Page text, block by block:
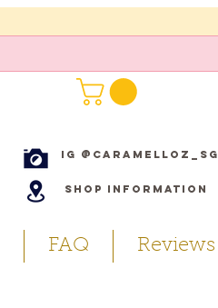
IG @caramelloz_sg
Shop Information
FAQ Reviews